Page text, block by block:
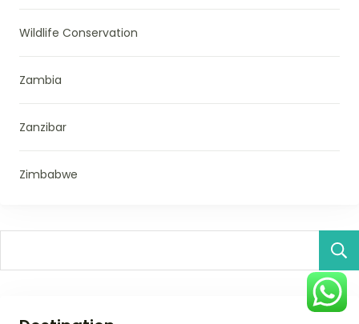
Wildlife Conservation
Zambia
Zanzibar
Zimbabwe